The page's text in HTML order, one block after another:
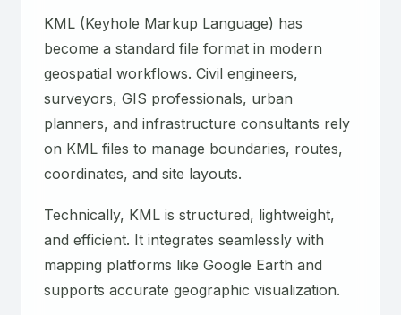
KML (Keyhole Markup Language) has
become a standard file format in modern
geospatial workflows. Civil engineers,
surveyors, GIS professionals, urban
planners, and infrastructure consultants rely
on KML files to manage boundaries, routes,
coordinates, and site layouts.
Technically, KML is structured, lightweight,
and efficient. It integrates seamlessly with
mapping platforms like Google Earth and
supports accurate geographic visualization.